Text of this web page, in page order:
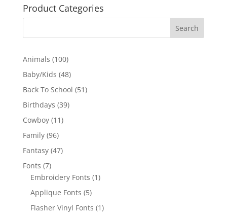
Product Categories
Animals 100100
products
Baby/Kids 4848
products
Back To School 5151
Birthdays 3939
Cowboy 1111
Family 9696
products
Fantasy 4747
Fonts 77
products
Embroidery Fonts 11
Applique Fonts 55
products
Flasher Vinyl Fonts 11